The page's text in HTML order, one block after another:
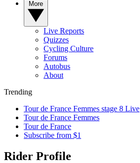
Live Reports
Quizzes
Cycling Culture
Forums
Autobus
About
Trending
Tour de France Femmes stage 8 Live
Tour de France Femmes
Tour de France
Subscribe from $1
Rider Profile